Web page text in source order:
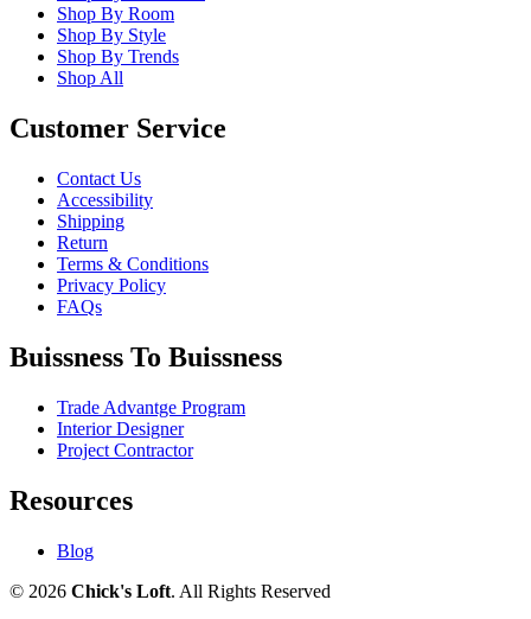
Shop By Room
Shop By Style
Shop By Trends
Shop All
Customer Service
Contact Us
Accessibility
Shipping
Return
Terms & Conditions
Privacy Policy
FAQs
Buissness To Buissness
Trade Advantge Program
Interior Designer
Project Contractor
Resources
Blog
© 2026 Chick's Loft. All Rights Reserved